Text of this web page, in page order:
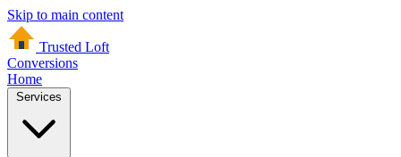
Skip to main content
Trusted Loft
Conversions
Home